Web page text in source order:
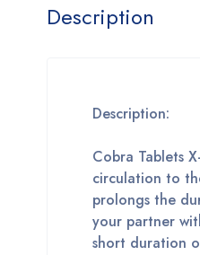
Description
Description:
Cobra Tablets
circulation to
prolongs the
your partner
short duration